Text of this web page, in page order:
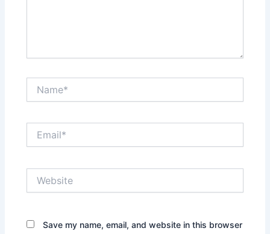
Save my name, email, and website in this browser